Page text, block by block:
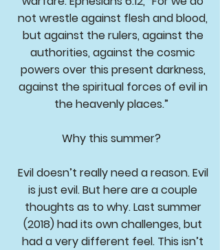
not wrestle against flesh and blood,
but against the rulers, against the
authorities, against the cosmic
powers over this present darkness,
against the spiritual forces of evil in
the heavenly places.”
Why this summer?
Evil doesn’t really need a reason. Evil
is just evil. But here are a couple
thoughts as to why. Last summer
(2018) had its own challenges, but
had a very different feel. This isn’t